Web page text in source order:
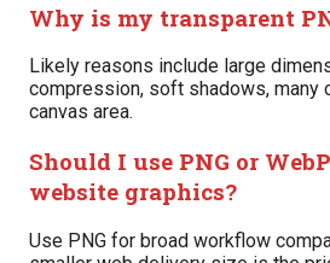
Why is my transparent
Likely reasons include large
compression, soft shadows, many
canvas area.
Should I use PNG or
website graphics?
Use PNG for broad workflow